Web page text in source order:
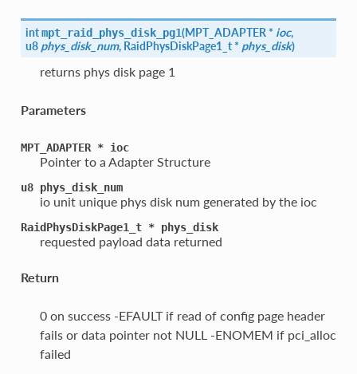
intmpt_raid_phys_disk_pg1(MPT_ADAPTER * ioc,
u8phys_disk_num, RaidPhysDiskPage1_t * phys_disk)
returns phys disk page 1
Parameters
MPT_ADAPTER * ioc
Pointer to a Adapter Structure
u8 phys_disk_num
io unit unique phys disk num generated by the ioc
RaidPhysDiskPage1_t * phys_disk
requested payload data returned
Return
0 on success -EFAULT if read of config page header
fails or data pointer not NULL -ENOMEM if pci_alloc
failed